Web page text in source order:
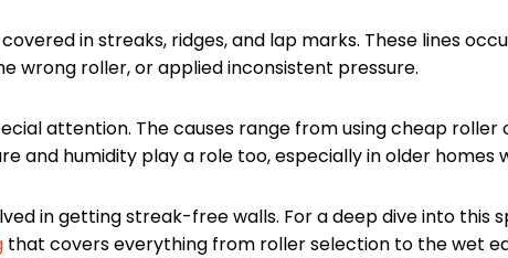
in streaks, ridges, and lap marks. These lines
wrong roller, or applied inconsistent pressure.
attention. The causes range from using cheap roller
and humidity play a role too, especially in older homes
in getting streak-free walls. For a deep dive into this
that covers everything from roller selection to the wet